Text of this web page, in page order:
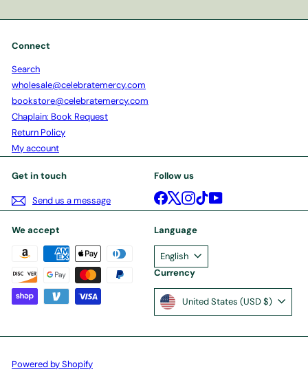
email
Connect
Search
wholesale@celebratemercy.com
bookstore@celebratemercy.com
Chaplain: Book Request
Return Policy
My account
Get in touch
Send us a message
Follow us
Facebook
X Instagram
TikTokYouTube
We accept Language
English
Currency
United States (USD $)
Powered by Shopify